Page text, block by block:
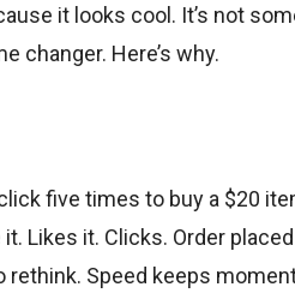
it looks cool. It’s not
changer. Here’s why.
five times to buy a $20
Likes it. Clicks. Order
Speed keeps